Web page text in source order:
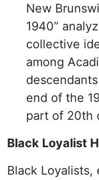
New
1940”
collective
among
end of the
part of 20th
Black Loyalist
Black Loyalists,